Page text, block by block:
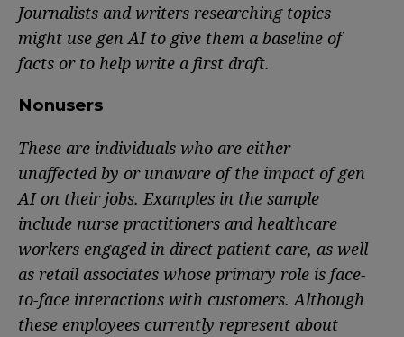
Journalists and writers researching topics
might use gen AI to give them a baseline of
facts or to help write a first draft.
Nonusers
These are individuals who are either
unaffected by or unaware of the impact of gen
AI on their jobs. Examples in the sample
include nurse practitioners and healthcare
workers engaged in direct patient care, as well
as retail associates whose primary role is face-
to-face interactions with customers. Although
these employees currently represent about